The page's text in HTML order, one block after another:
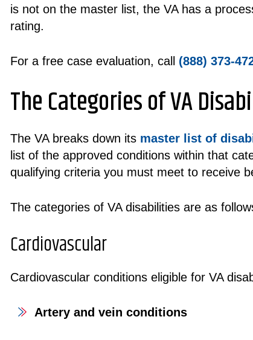
is not on the master list, the VA has a
rating.
For a free case evaluation, call (888) 373-
The Categories of VA
The VA breaks down its master list of
list of the approved conditions within that
qualifying criteria you must meet to receive
The categories of VA disabilities are as
Cardiovascular
Cardiovascular conditions eligible for VA
Artery and vein conditions